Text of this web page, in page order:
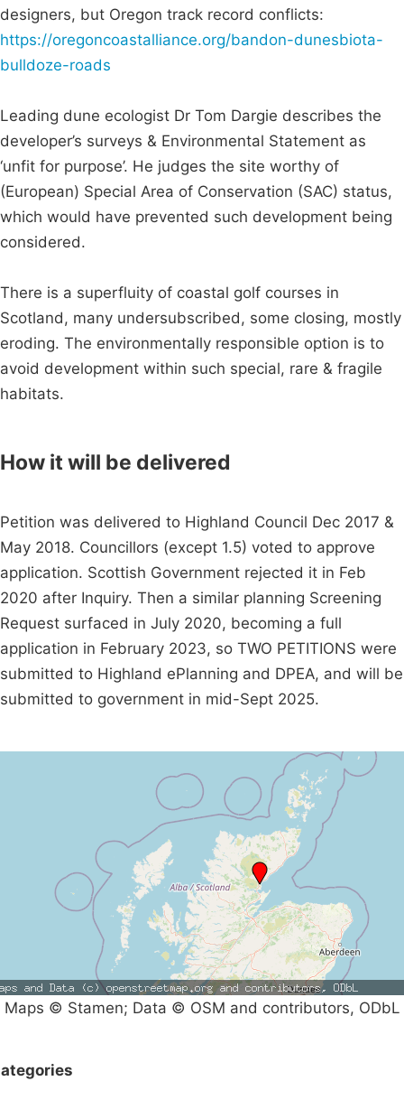
designers, but Oregon track record conflicts:
https://oregoncoastalliance.org/bandon-dunesbiota-
bulldoze-roads
Leading dune ecologist Dr Tom Dargie describes the
developer’s surveys & Environmental Statement as
‘unfit for purpose’. He judges the site worthy of
(European) Special Area of Conservation (SAC) status,
which would have prevented such development being
considered.
There is a superfluity of coastal golf courses in
Scotland, many undersubscribed, some closing, mostly
eroding. The environmentally responsible option is to
avoid development within such special, rare & fragile
habitats.
How it will be delivered
Petition was delivered to Highland Council Dec 2017 &
May 2018. Councillors (except 1.5) voted to approve
application. Scottish Government rejected it in Feb
2020 after Inquiry. Then a similar planning Screening
Request surfaced in July 2020, becoming a full
application in February 2023, so TWO PETITIONS were
submitted to Highland ePlanning and DPEA, and will be
submitted to government in mid-Sept 2025.
Maps © Stamen; Data © OSM and contributors, ODbL